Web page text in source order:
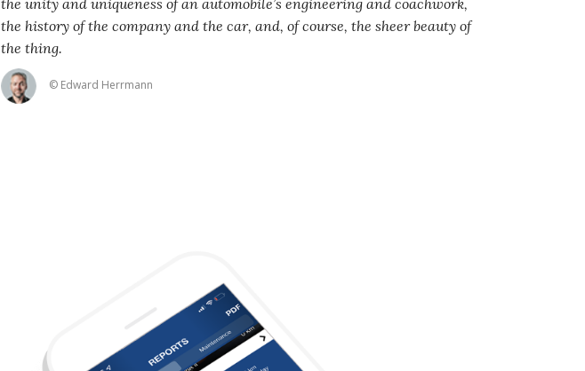
the unity and uniqueness of an automobile’s engineering and coachwork,
the history of the company and the car, and, of course, the sheer beauty of
the thing.
© Edward Herrmann